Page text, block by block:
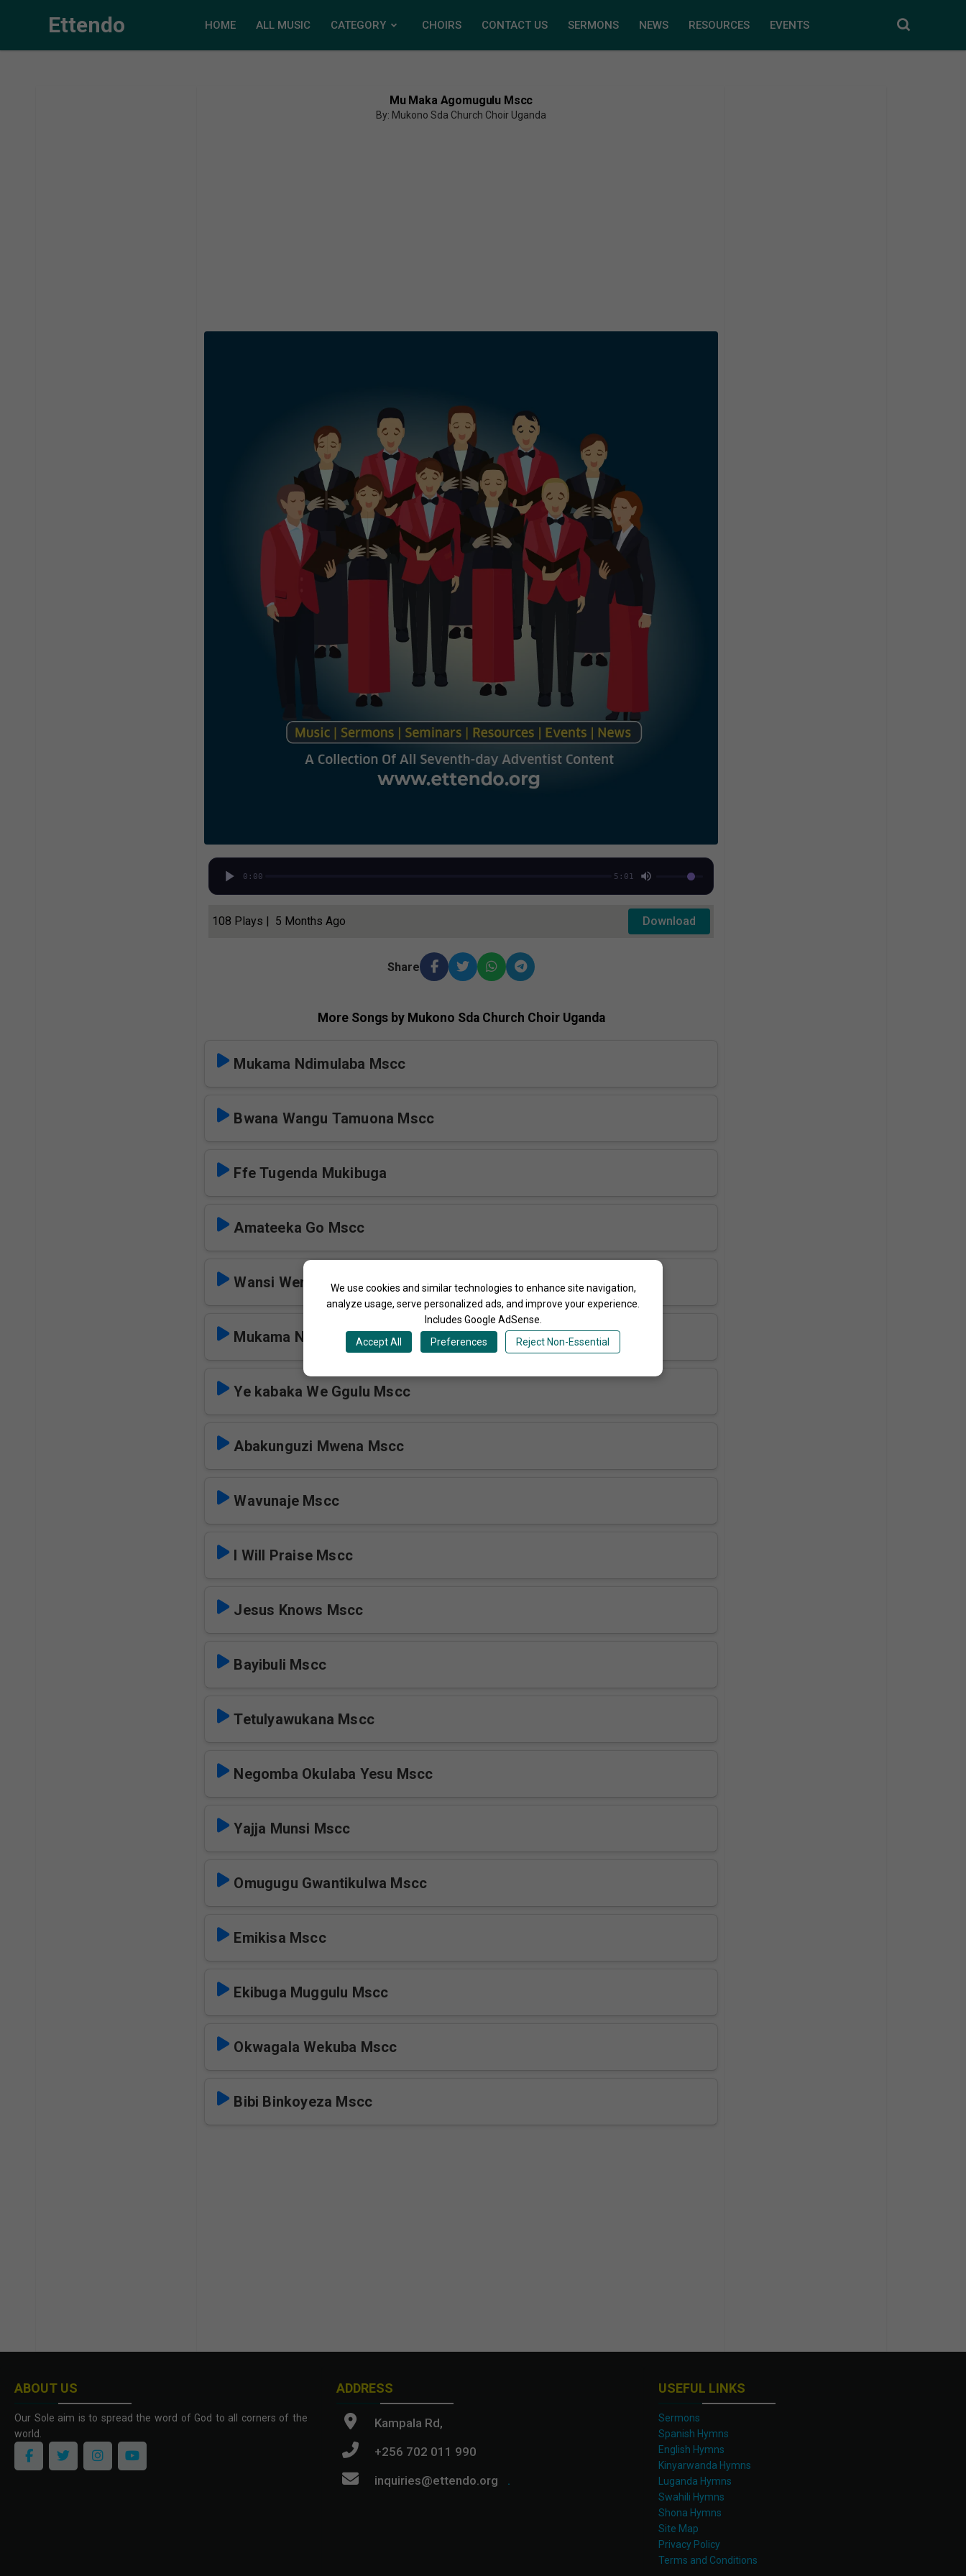
We use cookies and similar technologies to enhance site navigation,
analyze usage, serve personalized ads, and improve your experience.
Includes Google AdSense.
Accept All
Preferences Reject Non-Essential
Ettendo HOME ALL MUSIC CATEGORY CHOIRS CONTACT US SERMONS NEWS RESOURCES EVENTS
Mu Maka Agomugulu Mscc
By: Mukono Sda Church Choir Uganda
0:00 5:01
108 Plays | 5 Months Ago Download
Share
More Songs by Mukono Sda Church Choir Uganda
Mukama Ndimulaba Mscc
Bwana Wangu Tamuona Mscc
Ffe Tugenda Mukibuga
Amateeka Go Mscc
Wansi Wemikono Mscc
Mukama Nkwebaza Mscc
Ye kabaka We Ggulu Mscc
Abakunguzi Mwena Mscc
Wavunaje Mscc
I Will Praise Mscc
Jesus Knows Mscc
Bayibuli Mscc
Tetulyawukana Mscc
Negomba Okulaba Yesu Mscc
Yajja Munsi Mscc
Omugugu Gwantikulwa Mscc
Emikisa Mscc
Ekibuga Muggulu Mscc
Okwagala Wekuba Mscc
Bibi Binkoyeza Mscc
ABOUT US
Our Sole aim is to spread the word of God to all corners of the
world.
ADDRESS
Kampala Rd,
+256 702 011 990
inquiries@ettendo.org
.
USEFUL LINKS
Sermons
Spanish Hymns
English Hymns
Kinyarwanda Hymns
Luganda Hymns
Swahili Hymns
Shona Hymns
Site Map
Privacy Policy
Terms and Conditions